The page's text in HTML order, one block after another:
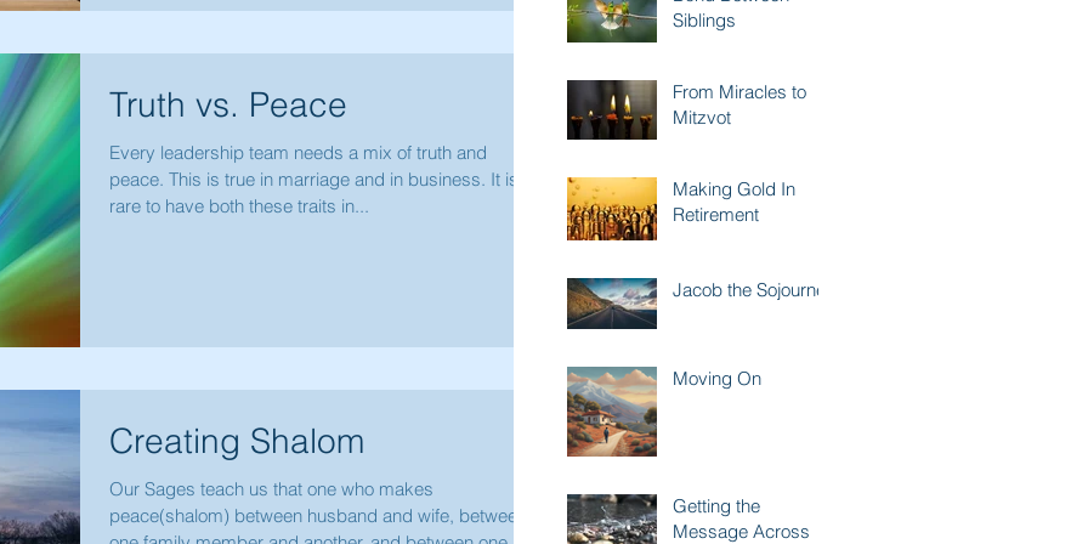
Truth vs. Peace
Every leadership team needs a mix of truth and
peace. This is true in marriage and in business. It is
rare to have both these traits in...
Creating Shalom
Our Sages teach us that one who makes
peace(shalom) between husband and wife, between
Siblings
From Miracles to
Mitzvot
Making Gold In
Retirement
Jacob the Sojourner
Moving On
Getting the
Message Across